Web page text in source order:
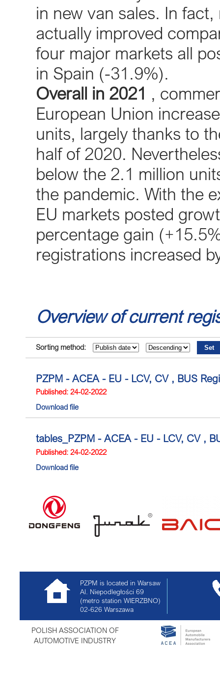
in new van sales. In
actually improved
four major markets all
in Spain (-31.9%).
Overall in 2021 ,
European Union
units, largely thanks to
half of 2020.
below the 2.1 million
the pandemic. With the
EU markets posted
percentage gain
registrations increased
Overview of current
Sorting method:
PZPM - ACEA - EU - LCV, CV , BUS
Published: 24-02-2022
Download file
tables_PZPM - ACEA - EU - LCV, CV ,
Published: 24-02-2022
Download file
PZPM is located in Warsaw
Al. Niepodległości 69
(metro station WIERZBNO)
02-626 Warszawa
POLISH ASSOCIATION OF
AUTOMOTIVE INDUSTRY